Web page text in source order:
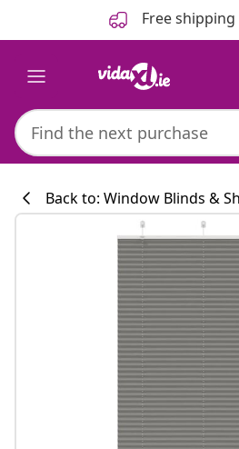
Free
#sharemevidaxl
Back to: Window Blinds &